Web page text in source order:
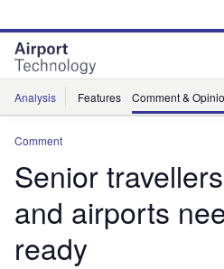
site
menu
page
content
Analysis Features Comment &
Comment
Senior
and airports
ready